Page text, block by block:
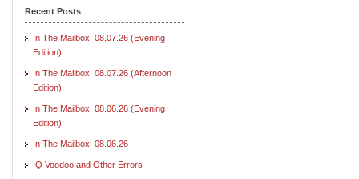
Recent Posts
In The Mailbox: 08.07.26 (Evening
Edition)
In The Mailbox: 08.07.26 (Afternoon
Edition)
In The Mailbox: 08.06.26 (Evening
Edition)
In The Mailbox: 08.06.26
IQ Voodoo and Other Errors